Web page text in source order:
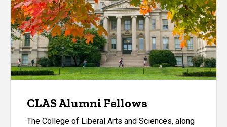
CLAS Alumni Fellows
The College of Liberal Arts and Sciences, along